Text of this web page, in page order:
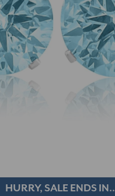
HURRY, SALE ENDS IN..